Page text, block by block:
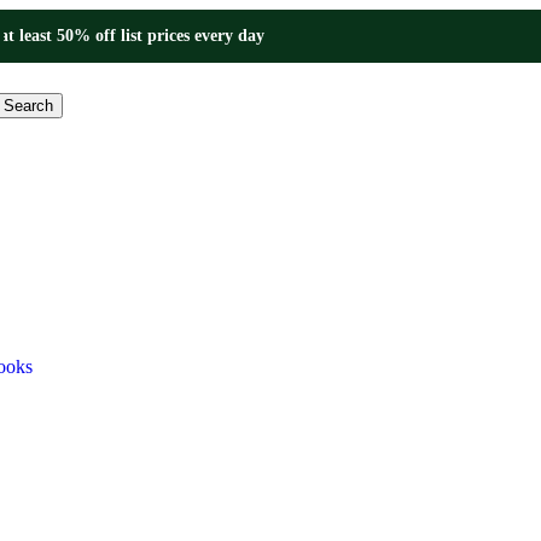
least 50% off list prices every day
Search